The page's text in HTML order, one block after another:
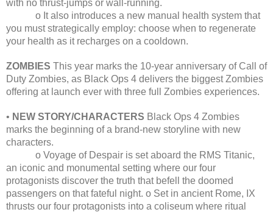
with no thrust-jumps or wall-running.
o It also introduces a new manual health system that
you must strategically employ: choose when to regenerate
your health as it recharges on a cooldown.
ZOMBIES This year marks the 10-year anniversary of Call of
Duty Zombies, as Black Ops 4 delivers the biggest Zombies
offering at launch ever with three full Zombies experiences.
• NEW STORY/CHARACTERS Black Ops 4 Zombies
marks the beginning of a brand-new storyline with new
characters.
o Voyage of Despair is set aboard the RMS Titanic,
an iconic and monumental setting where our four
protagonists discover the truth that befell the doomed
passengers on that fateful night. o Set in ancient Rome, IX
thrusts our four protagonists into a coliseum where ritual